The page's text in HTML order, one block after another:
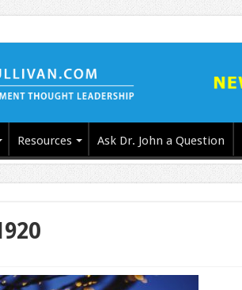
Resources Ask Dr. John a Question